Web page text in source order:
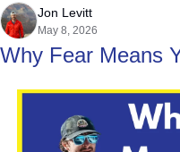
Jon Levitt
May 8, 2026
Why Fear Means